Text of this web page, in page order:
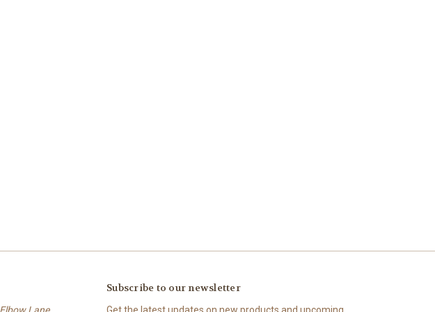
Subscribe to our newsletter